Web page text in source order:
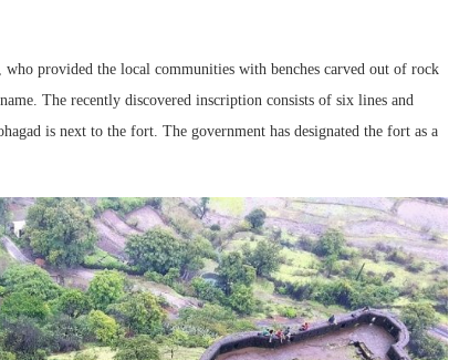
provided the local communities with benches carved out of rock
The recently discovered inscription consists of six lines and
is next to the fort. The government has designated the fort as a